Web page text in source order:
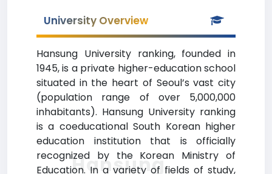
University Overview
Hansung University ranking, founded in
1945, is a private higher-education school
situated in the heart of Seoul’s vast city
(population range of over 5,000,000
inhabitants). Hansung University ranking
is a coeducational South Korean higher
education institution that is officially
recognized by the Korean Ministry of
Education. In a variety of fields of study,
Hansung